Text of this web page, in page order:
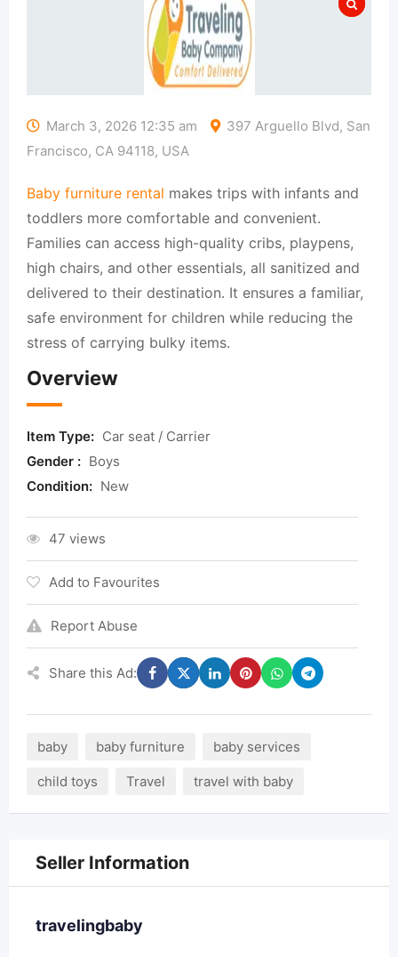
March 3, 2026 12:35 am
397 Arguello Blvd, San
Francisco, CA 94118, USA
Baby furniture rental makes trips with infants and
toddlers more comfortable and convenient.
Families can access high-quality cribs, playpens,
high chairs, and other essentials, all sanitized and
delivered to their destination. It ensures a familiar,
safe environment for children while reducing the
stress of carrying bulky items.
Overview
Item Type: Car seat / Carrier
Gender : Boys
Condition: New
47 views
Add to Favourites
Report Abuse
Share this Ad:
baby baby furniture baby services
child toys Travel travel with baby
Seller Information
travelingbaby